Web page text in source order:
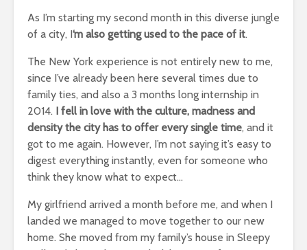
As I’m starting my second month in this diverse jungle
of a city, I‘m also getting used to the pace of it.
The New York experience is not entirely new to me,
since I’ve already been here several times due to
family ties, and also a 3 months long internship in
2014. I fell in love with the culture, madness and
density the city has to offer every single time, and it
got to me again. However, I’m not saying it’s easy to
digest everything instantly, even for someone who
think they know what to expect…
My girlfriend arrived a month before me, and when I
landed we managed to move together to our new
home. She moved from my family’s house in Sleepy